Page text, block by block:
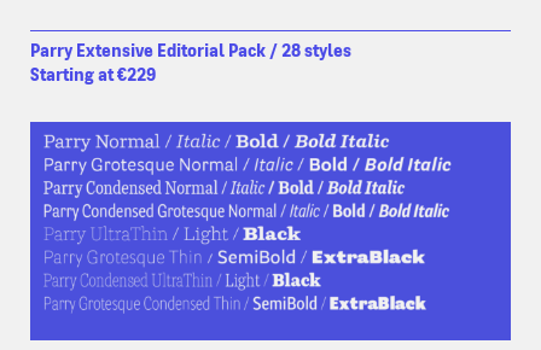
Parry Extensive Editorial Pack / 28 styles
Starting at €229